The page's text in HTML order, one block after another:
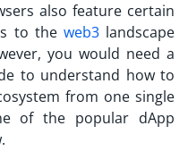
also feature certain
to the web3landscape
you would need a
to understand how to
from one single
of the popular dApp